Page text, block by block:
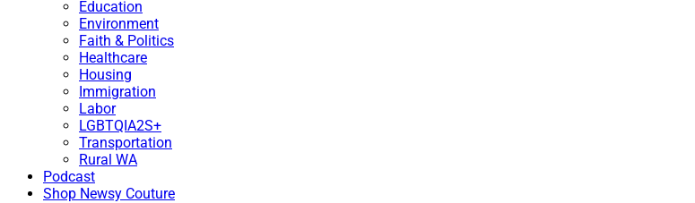
Education
Environment
Faith & Politics
Healthcare
Housing
Immigration
Labor
LGBTQIA2S+
Transportation
Rural WA
Podcast
Shop Newsy Couture